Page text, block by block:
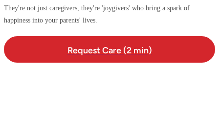
They're not just caregivers, they're 'joygivers' who bring a spark of
happiness into your parents' lives.
Request Care (2 min)